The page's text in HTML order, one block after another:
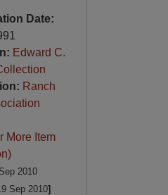
Date:
Edward C.
Ranch
More Item
2010
Sep 2010]